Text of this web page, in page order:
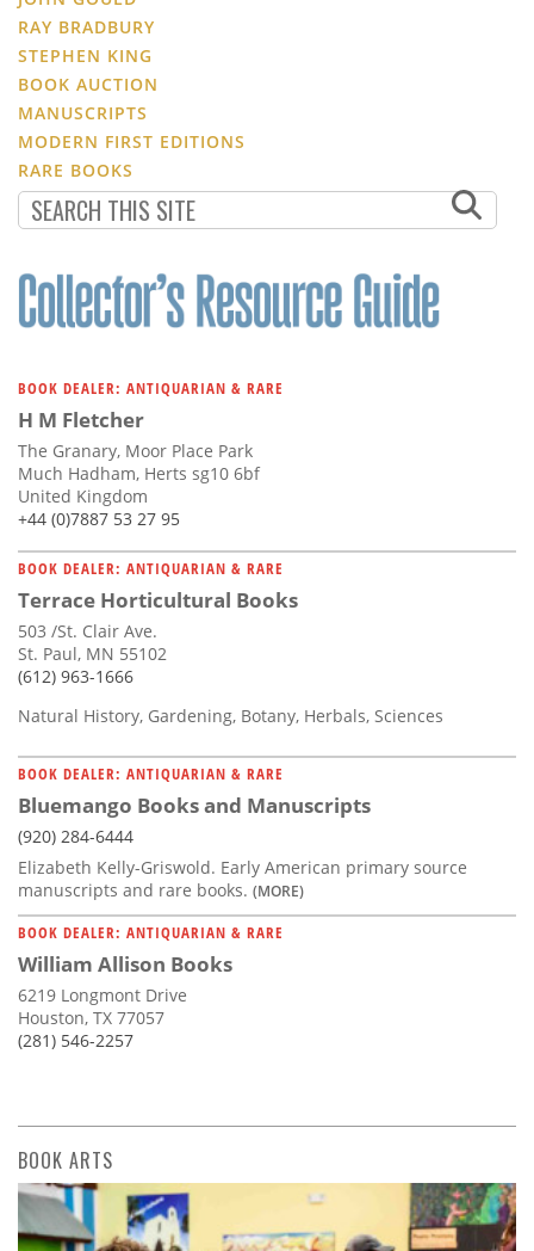
RAY BRADBURY
STEPHEN KING
BOOK AUCTION
MANUSCRIPTS
MODERN FIRST EDITIONS
RARE BOOKS
BOOK DEALER: ANTIQUARIAN & RARE
H M Fletcher
The Granary, Moor Place Park
Much Hadham, Herts sg10 6bf
United Kingdom
+44 (0)7887 53 27 95
BOOK DEALER: ANTIQUARIAN & RARE
Terrace Horticultural Books
503 /St. Clair Ave.
St. Paul, MN 55102
(612) 963-1666
Natural History, Gardening, Botany, Herbals, Sciences
BOOK DEALER: ANTIQUARIAN & RARE
Bluemango Books and Manuscripts
(920) 284-6444
Elizabeth Kelly-Griswold. Early American primary source
manuscripts and rare books. (MORE)
BOOK DEALER: ANTIQUARIAN & RARE
William Allison Books
6219 Longmont Drive
Houston, TX 77057
(281) 546-2257
BOOK ARTS